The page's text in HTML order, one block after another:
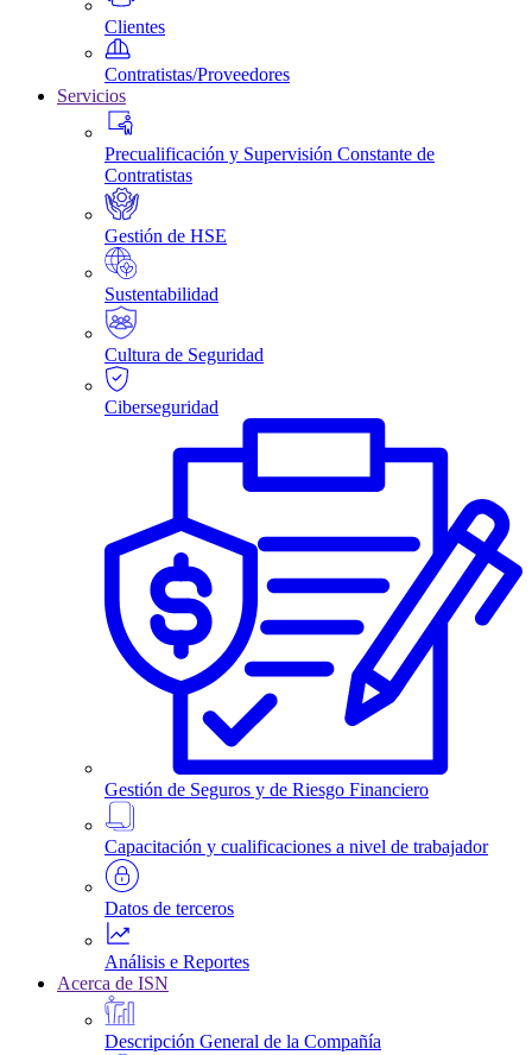
Clientes
Contratistas/Proveedores
Servicios
Precualificación y Supervisión Constante de
Contratistas
Gestión de HSE
Sustentabilidad
Cultura de Seguridad
Ciberseguridad
Gestión de Seguros y de Riesgo Financiero
Capacitación y cualificaciones a nivel de trabajador
Datos de terceros
Análisis e Reportes
Acerca de ISN
Descripción General de la Compañía